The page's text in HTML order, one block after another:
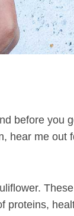
before you
hear me out
proteins,